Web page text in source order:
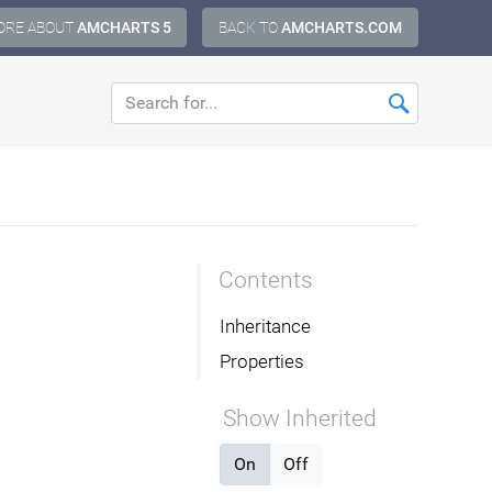
BACK TOAMCHARTS.COM
ABOUTAMCHARTS 5
Contents
Inheritance
Properties
Show Inherited
On Off